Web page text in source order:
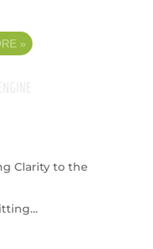
»
Clarity to the